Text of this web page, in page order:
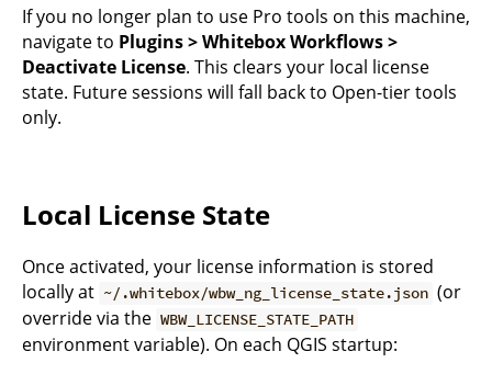
If you no longer plan to use Pro tools on this machine,
navigate to Plugins > Whitebox Workflows >
Deactivate License. This clears your local license
state. Future sessions will fall back to Open-tier tools
only.
Local License State
Once activated, your license information is stored
locally at ~/.whitebox/wbw_ng_license_state.json (or
override via the WBW_LICENSE_STATE_PATH
environment variable). On each QGIS startup: